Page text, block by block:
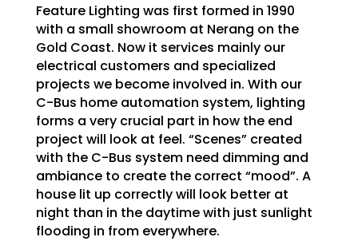
Feature Lighting was first formed in 1990
with a small showroom at Nerang on the
Gold Coast. Now it services mainly our
electrical customers and specialized
projects we become involved in. With our
C-Bus home automation system, lighting
forms a very crucial part in how the end
project will look at feel. “Scenes” created
with the C-Bus system need dimming and
ambiance to create the correct “mood”. A
house lit up correctly will look better at
night than in the daytime with just sunlight
flooding in from everywhere.